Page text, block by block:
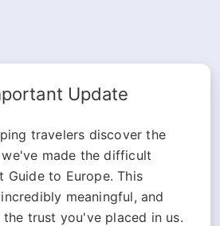
Update
travelers discover the
made the difficult
Guide to Europe. This
meaningful, and
trust you've placed in us.